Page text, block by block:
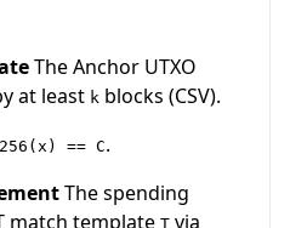
The Anchor UTXO
at least k blocks (CSV).
== C.
The spending
match template T via